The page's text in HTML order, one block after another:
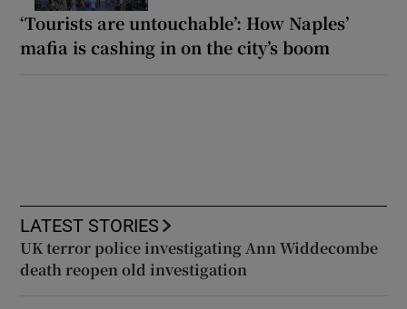
‘Tourists are untouchable’: How Naples’
mafia is cashing in on the city’s boom
LATEST STORIES
UK terror police investigating Ann Widdecombe
death reopen old investigation